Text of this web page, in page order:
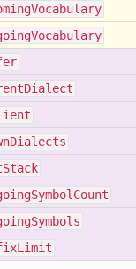
Vocabulary
Vocabulary
Dialect
Dialects
Stack
Symbol Count
Symbols
Limit